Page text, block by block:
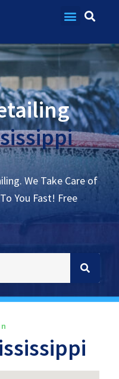
We Take Care of
You Fast! Free